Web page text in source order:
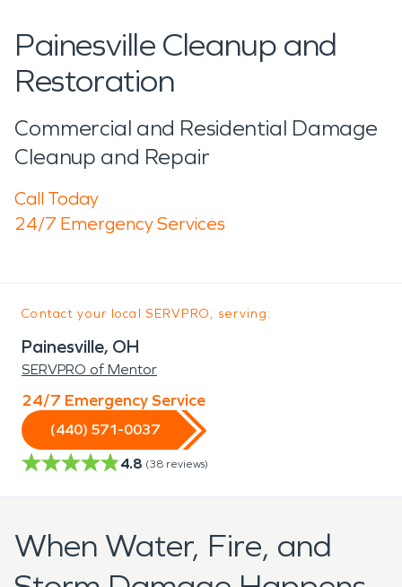
Painesville Cleanup and
Restoration
Commercial and Residential Damage
Cleanup and Repair
Call Today
24/7 Emergency Services
Contact your local SERVPRO, serving:
Painesville, OH
SERVPRO of Mentor
24/7 Emergency Service
(440) 571-0037
4.8 (38 reviews)
When Water, Fire, and